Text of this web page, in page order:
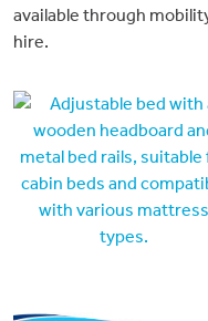
available through
hire.